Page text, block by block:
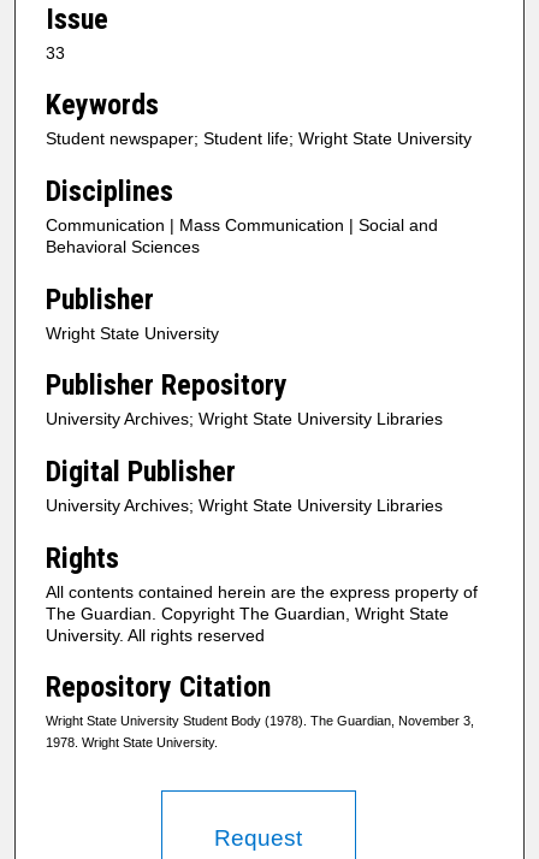
Issue
33
Keywords
Student newspaper; Student life; Wright State University
Disciplines
Communication | Mass Communication | Social and
Behavioral Sciences
Publisher
Wright State University
Publisher Repository
University Archives; Wright State University Libraries
Digital Publisher
University Archives; Wright State University Libraries
Rights
All contents contained herein are the express property of
The Guardian. Copyright The Guardian, Wright State
University. All rights reserved
Repository Citation
Wright State University Student Body (1978). The Guardian, November 3,
1978. Wright State University.
Request